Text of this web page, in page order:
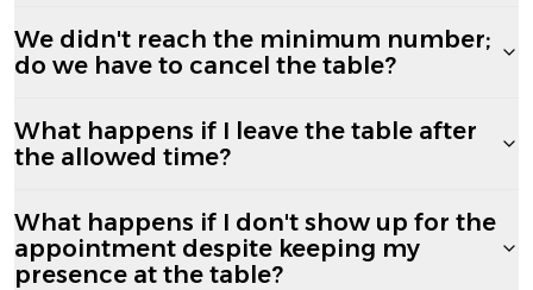
We didn't reach the minimum number;
do we have to cancel the table?
What happens if I leave the table after
the allowed time?
What happens if I don't show up for the
appointment despite keeping my
presence at the table?